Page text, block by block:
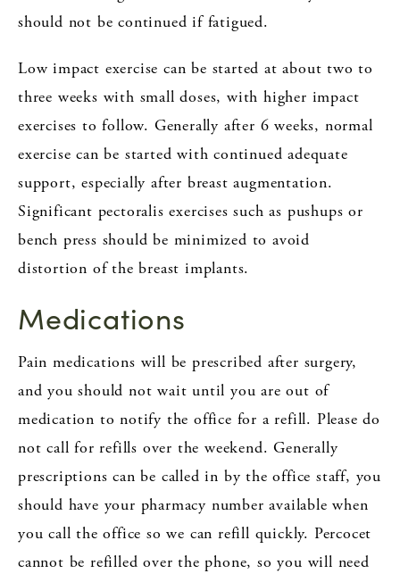
should not be continued if fatigued.
Low impact exercise can be started at about two to
three weeks with small doses, with higher impact
exercises to follow. Generally after 6 weeks, normal
exercise can be started with continued adequate
support, especially after breast augmentation.
Significant pectoralis exercises such as pushups or
bench press should be minimized to avoid
distortion of the breast implants.
Medications
Pain medications will be prescribed after surgery,
and you should not wait until you are out of
medication to notify the office for a refill. Please do
not call for refills over the weekend. Generally
prescriptions can be called in by the office staff, you
should have your pharmacy number available when
you call the office so we can refill quickly. Percocet
cannot be refilled over the phone, so you will need